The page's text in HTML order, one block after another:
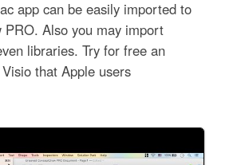
app can be easily imported to
PRO. Also you may import
libraries. Try for free an
that Apple users